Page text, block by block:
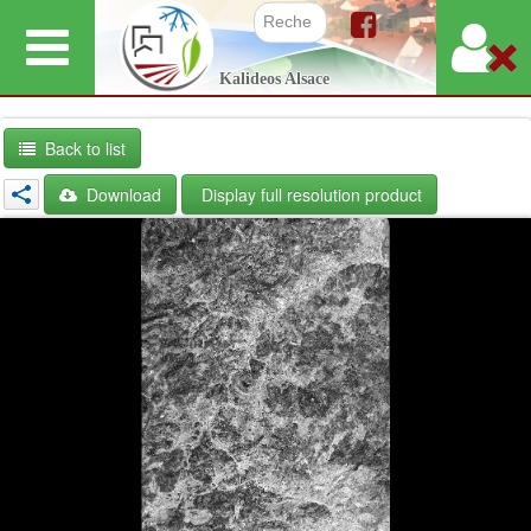
Skip
main
content
Kalideos Alsace
Search
Back to list
Download
Display full resolution product